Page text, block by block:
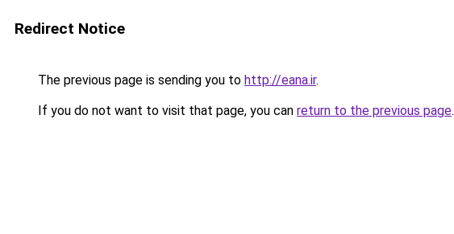
Redirect Notice
The previous page is sending you to http://eana.ir.
If you do not want to visit that page, you can return to the previous page.